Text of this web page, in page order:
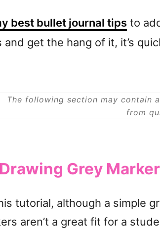
best bullet journal tips to
get the hang of it, it’s
The following section may contain
from
Grey
tutorial, although a simple
aren’t a great fit for a